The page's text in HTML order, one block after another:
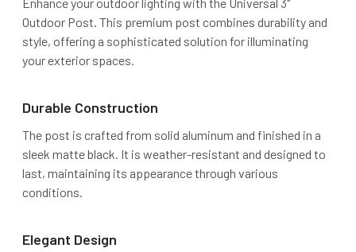
Outdoor Post. This premium post combines durability and
style, offering a sophisticated solution for illuminating
your exterior spaces.
Durable Construction
The post is crafted from solid aluminum and finished in a
sleek matte black. It is weather-resistant and designed to
last, maintaining its appearance through various
conditions.
Elegant Design